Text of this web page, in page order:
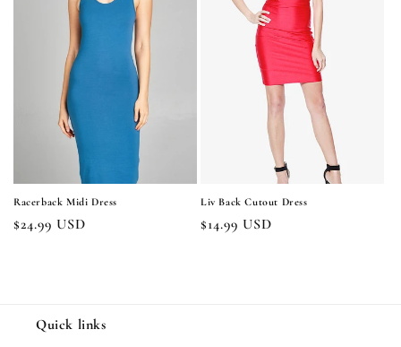
Racerback Midi Dress
Regular
$24.99 USD
Liv Back Cutout Dress
Regular
$14.99 USD
Quick links